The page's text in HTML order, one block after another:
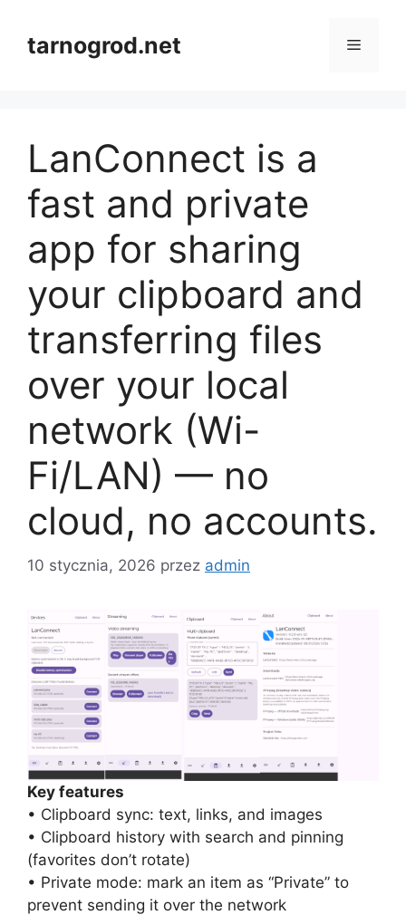
treścitarnogrod.net Menu
LanConnect is a
fast and private
app for sharing
your clipboard and
transferring files
over your local
network (Wi-
Fi/LAN) — no
cloud, no accounts.
10 stycznia, 2026 przez admin
Key features
• Clipboard sync: text, links, and images
• Clipboard history with search and pinning
(favorites don’t rotate)
• Private mode: mark an item as “Private” to
prevent sending it over the network